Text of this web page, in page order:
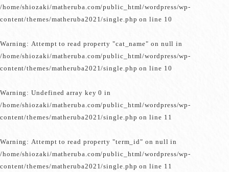
/home/shiozaki/matheruba.com/public_html/wordpress/wp-
content/themes/matheruba2021/single.php on line 10
Warning: Attempt to read property "cat_name" on null in
/home/shiozaki/matheruba.com/public_html/wordpress/wp-
content/themes/matheruba2021/single.php on line 10
Warning: Undefined array key 0 in
/home/shiozaki/matheruba.com/public_html/wordpress/wp-
content/themes/matheruba2021/single.php on line 11
Warning: Attempt to read property "term_id" on null in
/home/shiozaki/matheruba.com/public_html/wordpress/wp-
content/themes/matheruba2021/single.php on line 11